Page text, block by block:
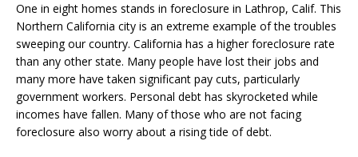
One in eight homes stands in foreclosure in Lathrop, Calif. This
Northern California city is an extreme example of the troubles
sweeping our country. California has a higher foreclosure rate
than any other state. Many people have lost their jobs and
many more have taken significant pay cuts, particularly
government workers. Personal debt has skyrocketed while
incomes have fallen. Many of those who are not facing
foreclosure also worry about a rising tide of debt.